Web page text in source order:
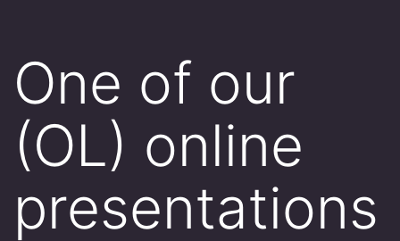
One of our
(OL) online
presentations